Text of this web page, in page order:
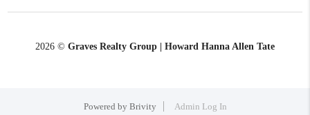
2026 © Graves Realty Group | Howard Hanna Allen Tate
Powered by Brivity Admin Log In